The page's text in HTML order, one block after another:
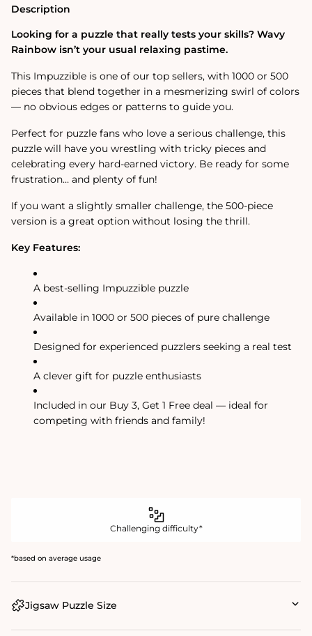
Piece
Jigsaw
Puzzle
Piece
Description
Looking for a puzzle that really tests your skills? Wavy
Rainbow isn’t your usual relaxing pastime.
This Impuzzible is one of our top sellers, with 1000 or 500
pieces that blend together in a mesmerizing swirl of colors
— no obvious edges or patterns to guide you.
Perfect for puzzle fans who love a serious challenge, this
puzzle will have you wrestling with tricky pieces and
celebrating every hard-earned victory. Be ready for some
frustration… and plenty of fun!
If you want a slightly smaller challenge, the 500-piece
version is a great option without losing the thrill.
Key Features:
A best-selling Impuzzible puzzle
Available in 1000 or 500 pieces of pure challenge
Designed for experienced puzzlers seeking a real test
A clever gift for puzzle enthusiasts
Included in our Buy 3, Get 1 Free deal — ideal for
competing with friends and family!
Challenging difficulty*
*based on average usage
Jigsaw Puzzle Size